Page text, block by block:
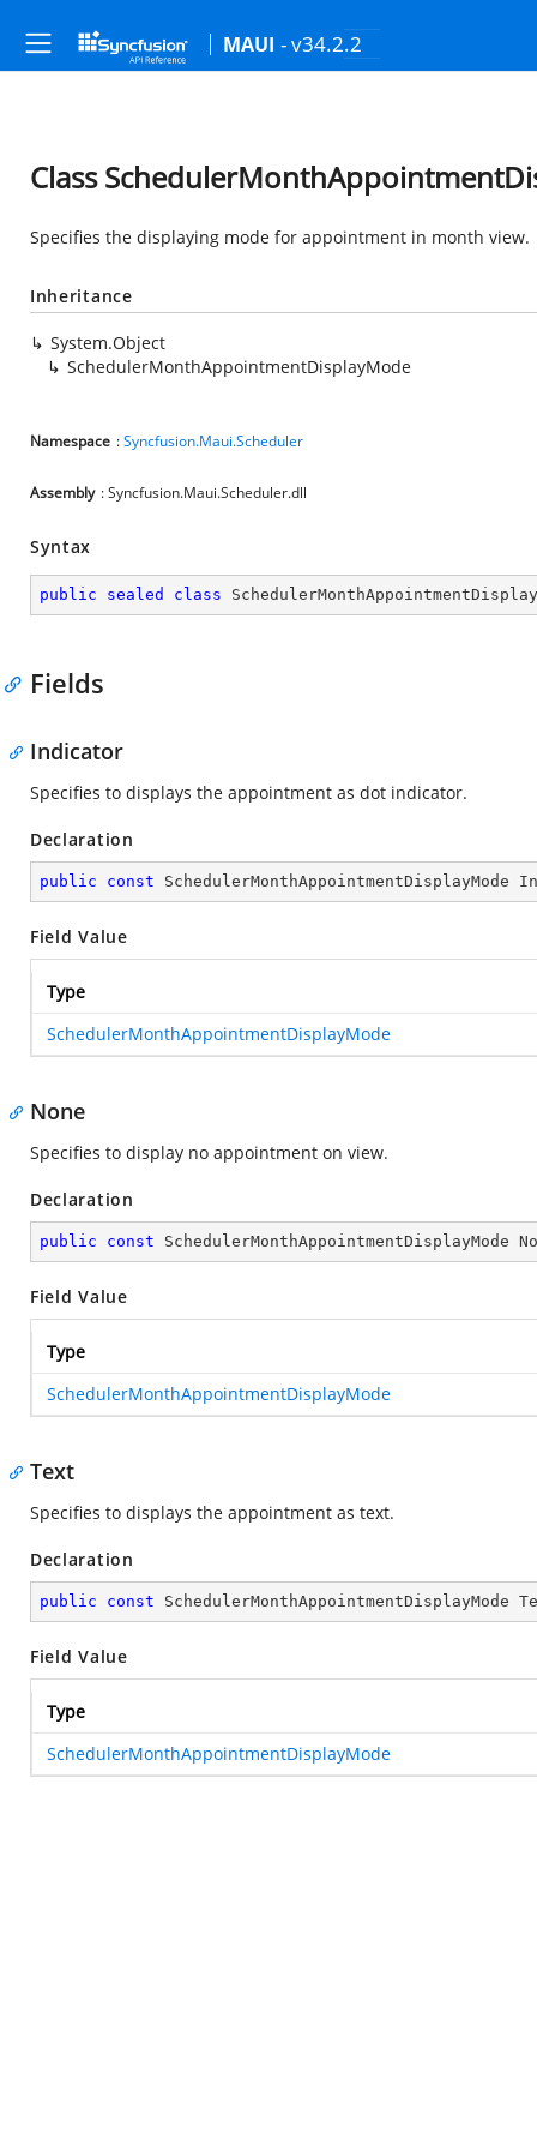
MAUI - v34.2.2
Class
Specifies the displaying mode for appointment in month view.
Inheritance
System.Object
SchedulerMonthAppointmentDisplayMode
Namespace :Syncfusion.Maui.Scheduler
Assembly : Syncfusion.Maui.Scheduler.dll
Syntax
public sealed class
Fields
Indicator
Specifies to displays the appointment as dot indicator.
Declaration
public const SchedulerMonthAppointmentDisplayMode
Field Value
Type
SchedulerMonthAppointmentDisplayMode
None
Specifies to display no appointment on view.
Declaration
public const SchedulerMonthAppointmentDisplayMode
Field Value
Type
SchedulerMonthAppointmentDisplayMode
Text
Specifies to displays the appointment as text.
Declaration
public const SchedulerMonthAppointmentDisplayMode
Field Value
Type
SchedulerMonthAppointmentDisplayMode